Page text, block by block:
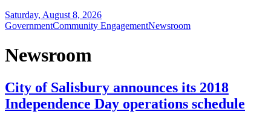
Saturday, August 8, 2026
GovernmentCommunity EngagementNewsroom
Newsroom
City of Salisbury announces its 2018
Independence Day operations schedule